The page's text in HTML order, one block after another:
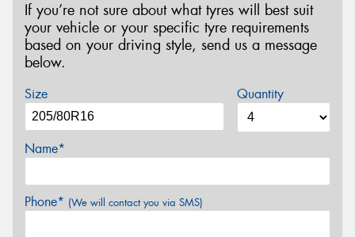
If you’re not sure about what tyres will best suit
your vehicle or your specific tyre requirements
based on your driving style, send us a message
below.
Size Quantity
Name*
Phone* (We will contact you via SMS)